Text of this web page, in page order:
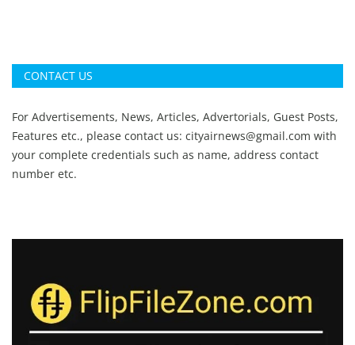
CONTACT US
For Advertisements, News, Articles, Advertorials, Guest Posts,
Features etc., please contact us: cityairnews@gmail.com with
your complete credentials such as name, address contact
number etc.